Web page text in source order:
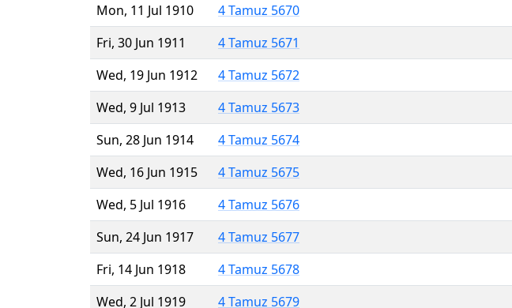
Mon, 11 Jul 1910
4 Tamuz 5670
Fri, 30 Jun 1911
4 Tamuz 5671
Wed, 19 Jun 1912
4 Tamuz 5672
Wed, 9 Jul 1913
4 Tamuz 5673
Sun, 28 Jun 1914
4 Tamuz 5674
Wed, 16 Jun 1915
4 Tamuz 5675
Wed, 5 Jul 1916
4 Tamuz 5676
Sun, 24 Jun 1917
4 Tamuz 5677
Fri, 14 Jun 1918
4 Tamuz 5678
Wed, 2 Jul 1919
4 Tamuz 5679